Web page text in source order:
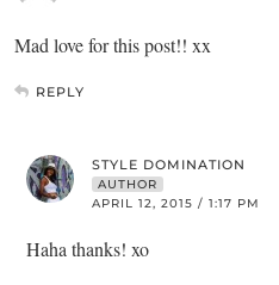
Mad love for this post!! xx
REPLY
STYLE DOMINATION
AUTHOR
APRIL 12, 2015 / 1:17 PM
Haha thanks! xo